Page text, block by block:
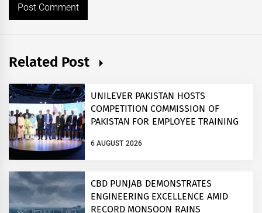
Related Post
UNILEVER PAKISTAN HOSTS
COMPETITION COMMISSION OF
PAKISTAN FOR EMPLOYEE TRAINING
6 AUGUST 2026
CBD PUNJAB DEMONSTRATES
ENGINEERING EXCELLENCE AMID
RECORD MONSOON RAINS